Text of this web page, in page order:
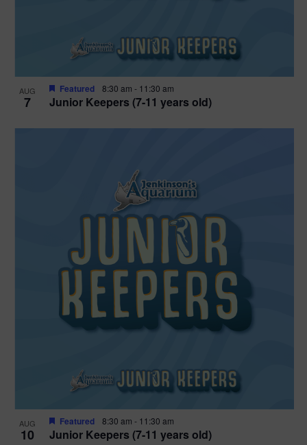
AUG
7 Junior Keepers (7-11 years old)
Featured 8:30 am - 11:30 am
AUG
10 Junior Keepers (7-11 years old)
Featured 8:30 am - 11:30 am